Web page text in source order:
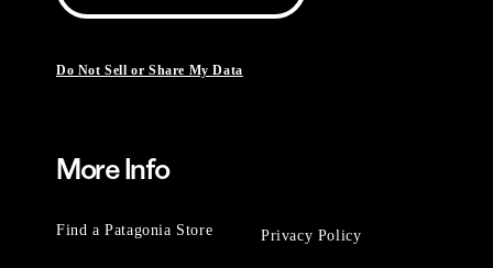
Do Not Sell or Share My Data
More Info
Find a Patagonia Store Privacy Policy